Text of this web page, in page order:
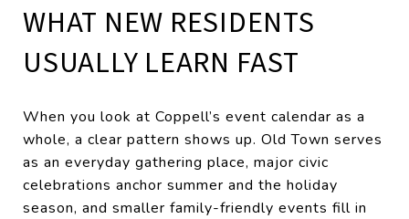
WHAT NEW RESIDENTS
USUALLY LEARN FAST
When you look at Coppell’s event calendar as a
whole, a clear pattern shows up. Old Town serves
as an everyday gathering place, major civic
celebrations anchor summer and the holiday
season, and smaller family-friendly events fill in